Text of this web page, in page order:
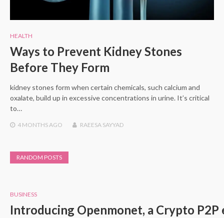
HEALTH
Ways to Prevent Kidney Stones
Before They Form
kidney stones form when certain chemicals, such calcium and
oxalate, build up in excessive concentrations in urine. It’s critical
to…
4 MONTHSAGO RAEESA SAYYAD
RANDOM POSTS
BUSINESS
Introducing Openmonet, a Crypto